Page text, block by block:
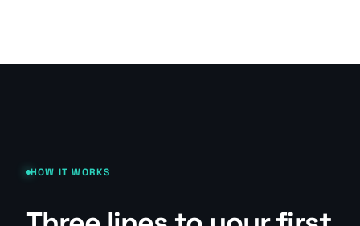
HOW IT WORKS